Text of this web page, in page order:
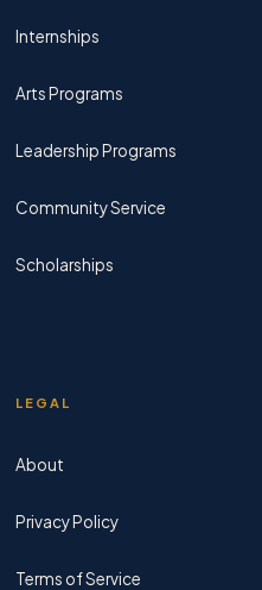
Internships
Arts Programs
Leadership Programs
Community Service
Scholarships
LEGAL
About
Privacy Policy
Terms of Service